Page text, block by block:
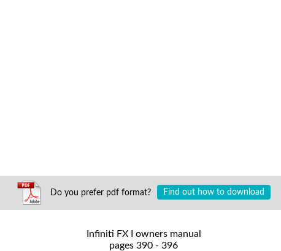
Do you prefer pdf format? Find out how to download
Infiniti FX I owners manual
pages 390 - 396